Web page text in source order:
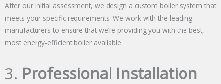
After our initial assessment, we design a custom boiler system that
meets your specific requirements. We work with the leading
manufacturers to ensure that we’re providing you with the best,
most energy-efficient boiler available.
3. Professional Installation